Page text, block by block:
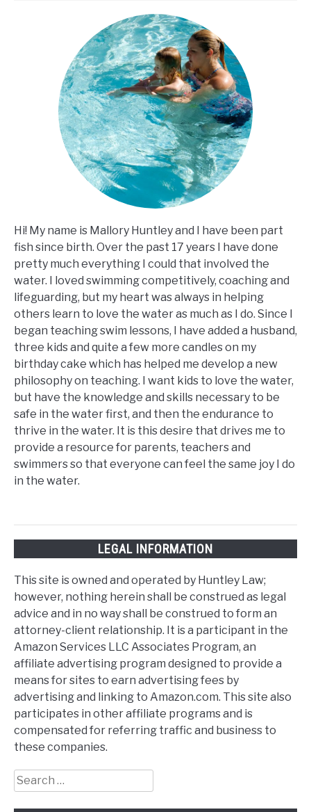
Hi! My name is Mallory Huntley and I have been part
fish since birth. Over the past 17 years I have done
pretty much everything I could that involved the
water. I loved swimming competitively, coaching and
lifeguarding, but my heart was always in helping
others learn to love the water as much as I do. Since I
began teaching swim lessons, I have added a husband,
three kids and quite a few more candles on my
birthday cake which has helped me develop a new
philosophy on teaching. I want kids to love the water,
but have the knowledge and skills necessary to be
safe in the water first, and then the endurance to
thrive in the water. It is this desire that drives me to
provide a resource for parents, teachers and
swimmers so that everyone can feel the same joy I do
in the water.
LEGAL INFORMATION
This site is owned and operated by Huntley Law;
however, nothing herein shall be construed as legal
advice and in no way shall be construed to form an
attorney-client relationship. It is a participant in the
Amazon Services LLC Associates Program, an
affiliate advertising program designed to provide a
means for sites to earn advertising fees by
advertising and linking to Amazon.com. This site also
participates in other affiliate programs and is
compensated for referring traffic and business to
these companies.
Search
for: